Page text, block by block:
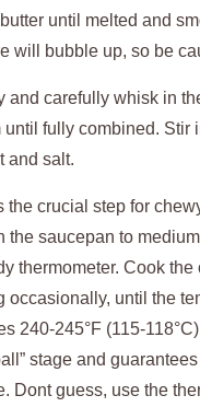
until melted and
will bubble up, so be
and carefully whisk in
until fully combined. Stir
and salt.
the crucial step for
the saucepan to
thermometer. Cook the
occasionally, until the
240-245°F (115-
stage and
Dont guess, use the